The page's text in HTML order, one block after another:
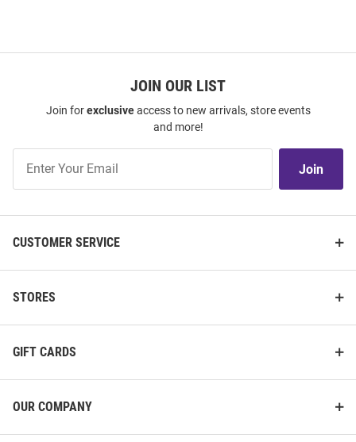
JOIN OUR LIST
Join forexclusiveaccess to new arrivals, store events
and more!
Our
Join
CUSTOMER SERVICE
STORES
GIFT CARDS
OUR COMPANY